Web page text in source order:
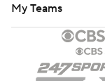
My Teams